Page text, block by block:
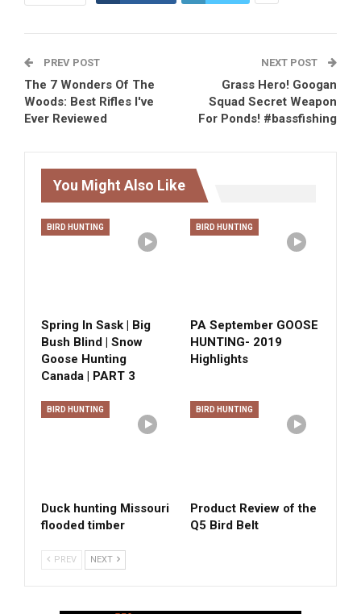
PREV POST
The 7 Wonders Of The
Woods: Best Rifles I've
Ever Reviewed
NEXT POST
Grass Hero! Googan
Squad Secret Weapon
For Ponds! #bassfishing
You Might Also Like
BIRD HUNTING
Spring In Sask | Big
Bush Blind | Snow
Goose Hunting
Canada | PART 3
BIRD HUNTING
PA September GOOSE
HUNTING- 2019
Highlights
BIRD HUNTING
Duck hunting Missouri
flooded timber
BIRD HUNTING
Product Review of the
Q5 Bird Belt
PREV NEXT